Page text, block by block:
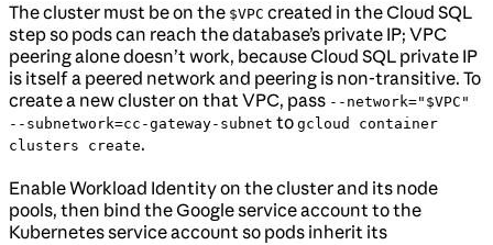
The cluster must be on the $VPC created in the Cloud SQL
step so pods can reach the database’s private IP; VPC
peering alone doesn’t work, because Cloud SQL private IP
is itself a peered network and peering is non-transitive. To
create a new cluster on that VPC, pass --network="$VPC"
--subnetwork=cc-gateway-subnet to gcloud container
clusters create.
Enable Workload Identity on the cluster and its node
pools, then bind the Google service account to the
Kubernetes service account so pods inherit its